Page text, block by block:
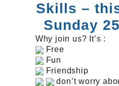
Skills –
Sunday
Why join us? It’s :
Free
Fun
Friendship
don’t worry